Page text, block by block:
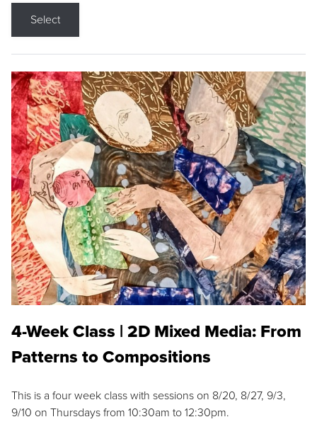
Select
4-Week Class | 2D Mixed Media: From
Patterns to Compositions
This is a four week class with sessions on 8/20, 8/27, 9/3,
9/10 on Thursdays from 10:30am to 12:30pm.